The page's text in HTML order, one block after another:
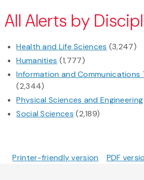
All Alerts by
Health and Life Sciences (3,247)
Humanities (1,777)
Information and Communications
(2,344)
Physical Sciences and Engineering
Social Sciences (2,189)
Printer-friendly version PDF